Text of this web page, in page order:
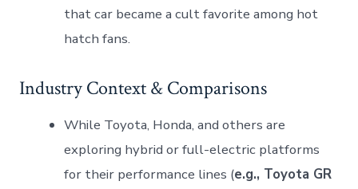
that car became a cult favorite among hot
hatch fans.
Industry Context & Comparisons
While Toyota, Honda, and others are
exploring hybrid or full-electric platforms
for their performance lines (e.g., Toyota GR